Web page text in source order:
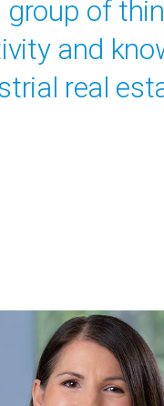
of
and
real